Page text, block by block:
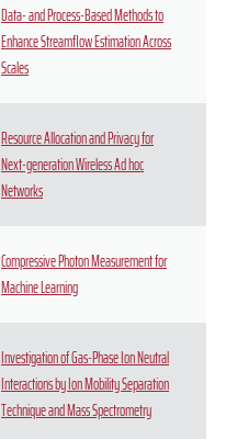
Data- and Process-Based Methods to
Enhance Streamflow Estimation Across
Scales
Resource Allocation and Privacy for
Next-generation Wireless Ad hoc
Networks
Compressive Photon Measurement for
Machine Learning
Investigation of Gas-Phase Ion Neutral
Interactions by Ion Mobility Separation
Technique and Mass Spectrometry